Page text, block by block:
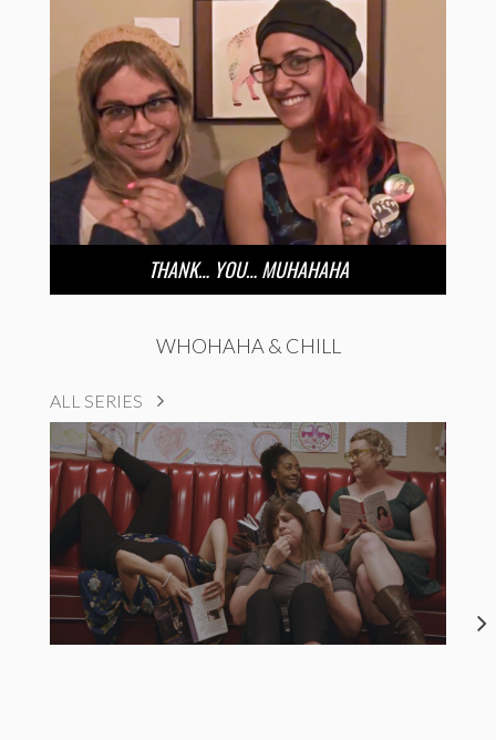
THANK… YOU… MUHAHAHA
WHOHAHA & CHILL
ALL SERIES